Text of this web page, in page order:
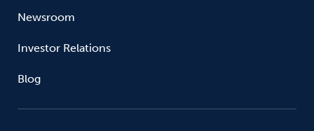
Newsroom
Investor Relations
Blog